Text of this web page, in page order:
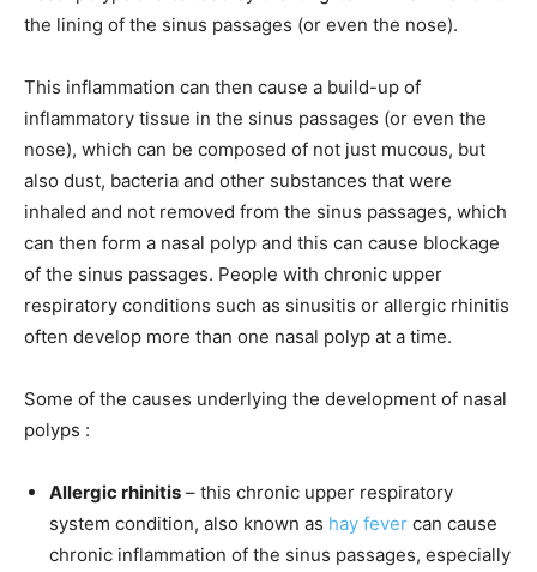
the lining of the sinus passages (or even the nose).
This inflammation can then cause a build-up of
inflammatory tissue in the sinus passages (or even the
nose), which can be composed of not just mucous, but
also dust, bacteria and other substances that were
inhaled and not removed from the sinus passages, which
can then form a nasal polyp and this can cause blockage
of the sinus passages. People with chronic upper
respiratory conditions such as sinusitis or allergic rhinitis
often develop more than one nasal polyp at a time.
Some of the causes underlying the development of nasal
polyps :
Allergic rhinitis – this chronic upper respiratory
system condition, also known as hay fever can cause
chronic inflammation of the sinus passages, especially